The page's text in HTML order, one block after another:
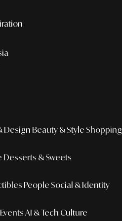
Design Beauty & Style Shopping
Desserts & Sweets
People Social & Identity
AI & Tech Culture